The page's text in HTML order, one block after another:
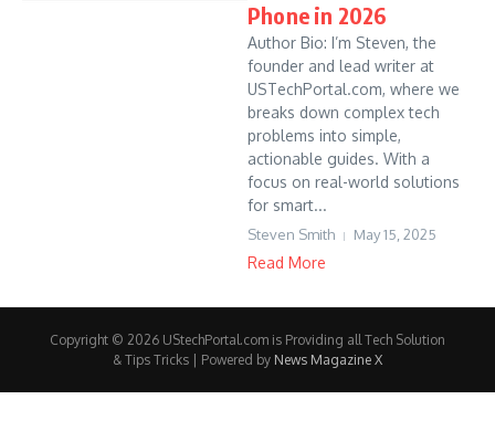
Phone in 2026
Author Bio: I’m Steven, the
founder and lead writer at
USTechPortal.com, where we
breaks down complex tech
problems into simple,
actionable guides. With a
focus on real-world solutions
for smart...
Steven Smith May 15, 2025
Read More
Copyright © 2026 UStechPortal.com is Providing all Tech Solution
& Tips Tricks | Powered by News Magazine X